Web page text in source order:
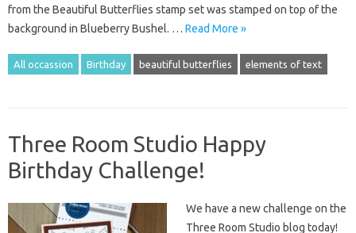
from the Beautiful Butterflies stamp set was stamped on top of the
background in Blueberry Bushel. … Read More »
All occassion Birthday beautiful butterflies elements of text
Three Room Studio Happy
Birthday Challenge!
We have a new challenge on the
Three Room Studio blog today!